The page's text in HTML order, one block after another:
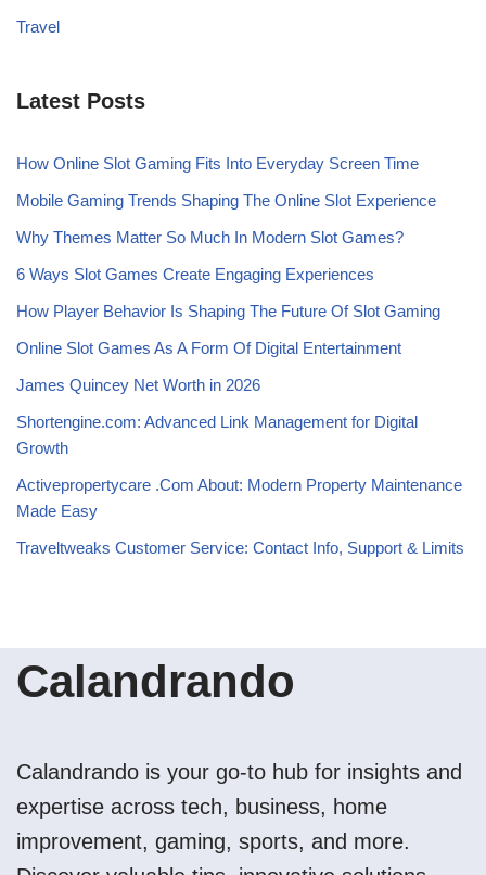
Travel
Latest Posts
How Online Slot Gaming Fits Into Everyday Screen Time
Mobile Gaming Trends Shaping The Online Slot Experience
Why Themes Matter So Much In Modern Slot Games?
6 Ways Slot Games Create Engaging Experiences
How Player Behavior Is Shaping The Future Of Slot Gaming
Online Slot Games As A Form Of Digital Entertainment
James Quincey Net Worth in 2026
Shortengine.com: Advanced Link Management for Digital
Growth
Activepropertycare .Com About: Modern Property Maintenance
Made Easy
Traveltweaks Customer Service: Contact Info, Support & Limits
Calandrando
Calandrando is your go-to hub for insights and
expertise across tech, business, home
improvement, gaming, sports, and more.